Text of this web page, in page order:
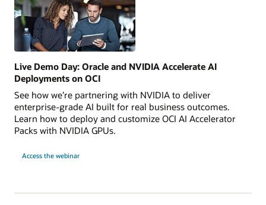
Live Demo Day: Oracle and NVIDIA Accelerate AI
Deployments on OCI
See how we’re partnering with NVIDIA to deliver
enterprise-grade AI built for real business outcomes.
Learn how to deploy and customize OCI AI Accelerator
Packs with NVIDIA GPUs.
Access the webinar
Live
NVIDIA